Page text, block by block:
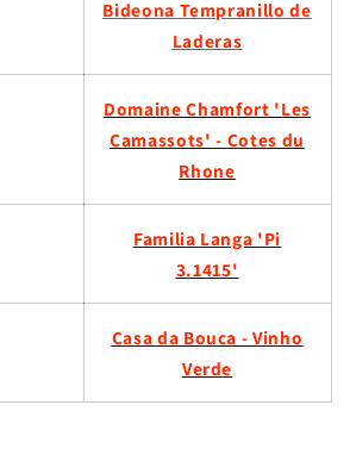
Bideona Tempranillo de
Laderas
Domaine Chamfort 'Les
Camassots' - Cotes du
Rhone
Familia Langa 'Pi
3.1415'
Casa da Bouca - Vinho
Verde